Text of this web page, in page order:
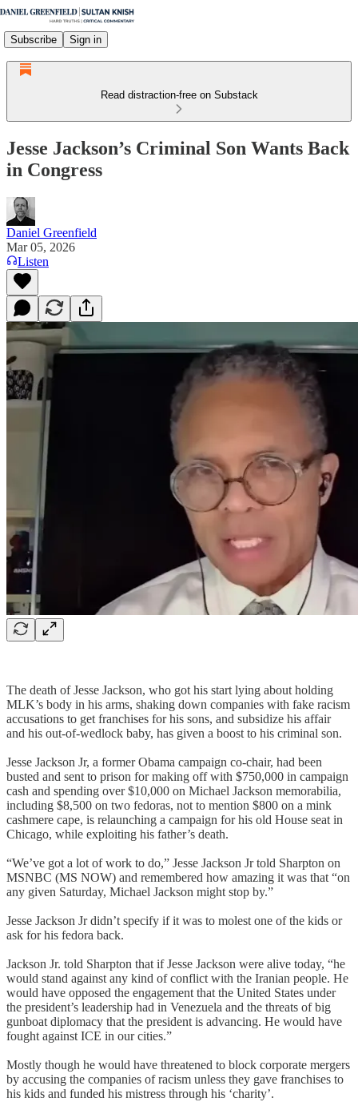
Subscribe Sign in
Read distraction-free on Substack
Jesse Jackson’s Criminal Son Wants Back
in Congress
Daniel Greenfield
Mar 05, 2026
Listen
The death of Jesse Jackson, who got his start lying about holding
MLK’s body in his arms, shaking down companies with fake racism
accusations to get franchises for his sons, and subsidize his affair
and his out-of-wedlock baby, has given a boost to his criminal son.
Jesse Jackson Jr, a former Obama campaign co-chair, had been
busted and sent to prison for making off with $750,000 in campaign
cash and spending over $10,000 on Michael Jackson memorabilia,
including $8,500 on two fedoras, not to mention $800 on a mink
cashmere cape, is relaunching a campaign for his old House seat in
Chicago, while exploiting his father’s death.
“We’ve got a lot of work to do,” Jesse Jackson Jr told Sharpton on
MSNBC (MS NOW) and remembered how amazing it was that “on
any given Saturday, Michael Jackson might stop by.”
Jesse Jackson Jr didn’t specify if it was to molest one of the kids or
ask for his fedora back.
Jackson Jr. told Sharpton that if Jesse Jackson were alive today, “he
would stand against any kind of conflict with the Iranian people. He
would have opposed the engagement that the United States under
the president’s leadership had in Venezuela and the threats of big
gunboat diplomacy that the president is advancing. He would have
fought against ICE in our cities.”
Mostly though he would have threatened to block corporate mergers
by accusing the companies of racism unless they gave franchises to
his kids and funded his mistress through his ‘charity’.